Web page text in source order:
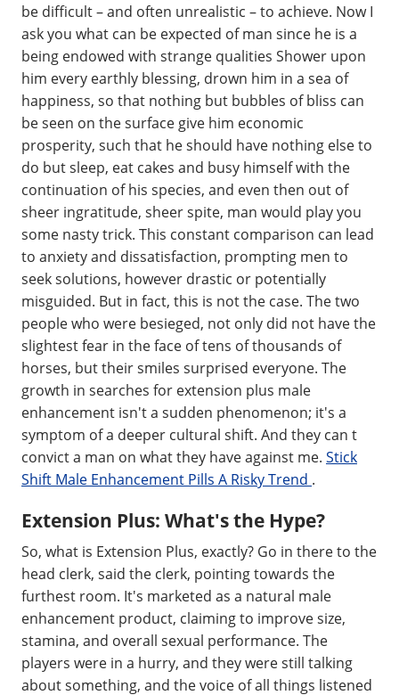
be difficult – and often unrealistic – to achieve. Now I
ask you what can be expected of man since he is a
being endowed with strange qualities Shower upon
him every earthly blessing, drown him in a sea of
happiness, so that nothing but bubbles of bliss can
be seen on the surface give him economic
prosperity, such that he should have nothing else to
do but sleep, eat cakes and busy himself with the
continuation of his species, and even then out of
sheer ingratitude, sheer spite, man would play you
some nasty trick. This constant comparison can lead
to anxiety and dissatisfaction, prompting men to
seek solutions, however drastic or potentially
misguided. But in fact, this is not the case. The two
people who were besieged, not only did not have the
slightest fear in the face of tens of thousands of
horses, but their smiles surprised everyone. The
growth in searches for extension plus male
enhancement isn't a sudden phenomenon; it's a
symptom of a deeper cultural shift. And they can t
convict a man on what they have against me. Stick
Shift Male Enhancement Pills A Risky Trend .
Extension Plus: What's the Hype?
So, what is Extension Plus, exactly? Go in there to the
head clerk, said the clerk, pointing towards the
furthest room. It's marketed as a natural male
enhancement product, claiming to improve size,
stamina, and overall sexual performance. The
players were in a hurry, and they were still talking
about something, and the voice of all things listened